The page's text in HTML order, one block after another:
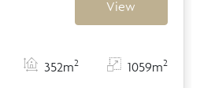
View
352m2 1059m2